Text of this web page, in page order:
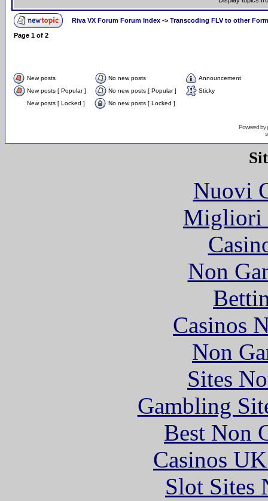
Riva VX Forum Forum Index -> Transcoding FLV to other
Page 1 of 2
New posts No new posts
Announcement
New posts [ Popular ]
No new posts [ Popular ]
Sticky
New posts [ Locked ]
No new posts [ Locked ]
Powered by
Nuovi
Migliori
Non
Casinos
Non
Sites
Gambling
Best Non
Casinos
Slot Sites